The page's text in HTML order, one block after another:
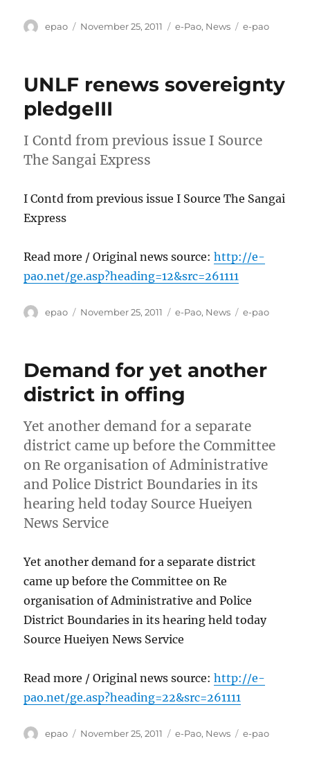
Author
epao
Posted
November 25, 2011 Categories
e-Pao, News Tags
e-pao
UNLF renews sovereignty
pledgeIII
I Contd from previous issue I Source
The Sangai Express
I Contd from previous issue I Source The Sangai
Express
Read more / Original news source:http://e-
pao.net/ge.asp?heading=12&src=261111
Author
epao
Posted
November 25, 2011 Categories
e-Pao, News Tags
e-pao
Demand for yet another
district in offing
Yet another demand for a separate
district came up before the Committee
on Re organisation of Administrative
and Police District Boundaries in its
hearing held today Source Hueiyen
News Service
Yet another demand for a separate district
came up before the Committee on Re
organisation of Administrative and Police
District Boundaries in its hearing held today
Source Hueiyen News Service
Read more / Original news source:http://e-
pao.net/ge.asp?heading=22&src=261111
Author
epao
Posted
November 25, 2011 Categories
e-Pao, News Tags
e-pao